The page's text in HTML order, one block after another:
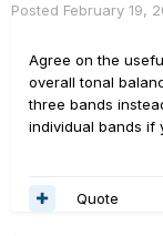
Posted February 19,
Agree on the
overall tonal
three bands
individual bands if
Quote